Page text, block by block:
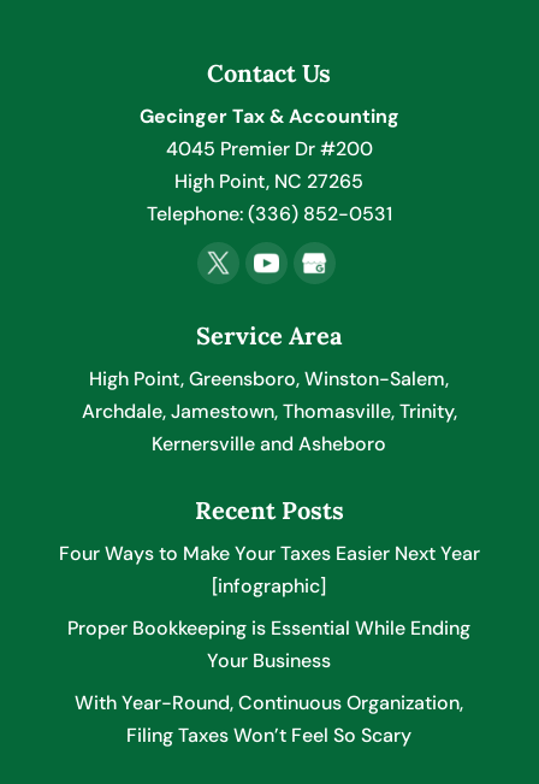
Contact Us
Gecinger Tax & Accounting
4045 Premier Dr #200
High Point, NC 27265
Telephone:(336) 852-0531
Service Area
High Point, Greensboro, Winston-Salem,
Archdale, Jamestown, Thomasville, Trinity,
Kernersville and Asheboro
Recent Posts
Four Ways to Make Your Taxes Easier Next Year
[infographic]
Proper Bookkeeping is Essential While Ending
Your Business
With Year-Round, Continuous Organization,
Filing Taxes Won’t Feel So Scary